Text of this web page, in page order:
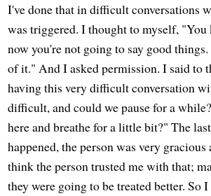
I've done that in difficult conversations
was triggered. I thought to myself,
now you're not going to say good
of it." And I asked permission. I said to
having this very difficult conversation
difficult, and could we pause for a
here and breathe for a little bit?" The
happened, the person was very gracious
think the person trusted me with that;
they were going to be treated better. So